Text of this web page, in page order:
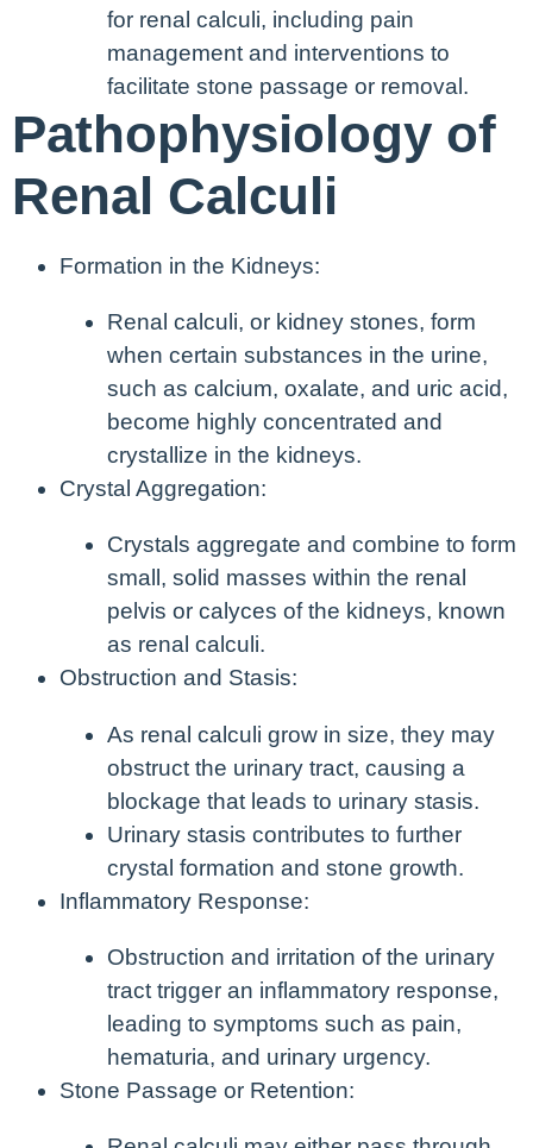
for renal calculi, including pain
management and interventions to
facilitate stone passage or removal.
Pathophysiology of
Renal Calculi
Formation in the Kidneys:
Renal calculi, or kidney stones, form
when certain substances in the urine,
such as calcium, oxalate, and uric acid,
become highly concentrated and
crystallize in the kidneys.
Crystal Aggregation:
Crystals aggregate and combine to form
small, solid masses within the renal
pelvis or calyces of the kidneys, known
as renal calculi.
Obstruction and Stasis:
As renal calculi grow in size, they may
obstruct the urinary tract, causing a
blockage that leads to urinary stasis.
Urinary stasis contributes to further
crystal formation and stone growth.
Inflammatory Response:
Obstruction and irritation of the urinary
tract trigger an inflammatory response,
leading to symptoms such as pain,
hematuria, and urinary urgency.
Stone Passage or Retention: